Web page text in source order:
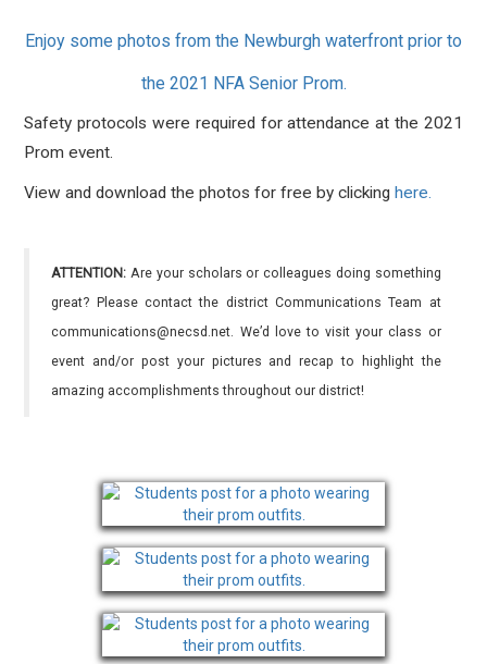
Enjoy some photos from the Newburgh waterfront prior to
the 2021 NFA Senior Prom.
Safety protocols were required for attendance at the 2021
Prom event.
View and download the photos for free by clicking here.
ATTENTION: Are your scholars or colleagues doing something
great? Please contact the district Communications Team at
communications@necsd.net. We’d love to visit your class or
event and/or post your pictures and recap to highlight the
amazing accomplishments throughout our district!